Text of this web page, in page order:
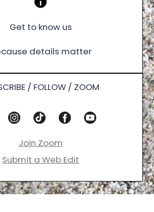
Get to know us
details matter
/ FOLLOW / ZOOM
Join Zoom
Submit a Web Edit